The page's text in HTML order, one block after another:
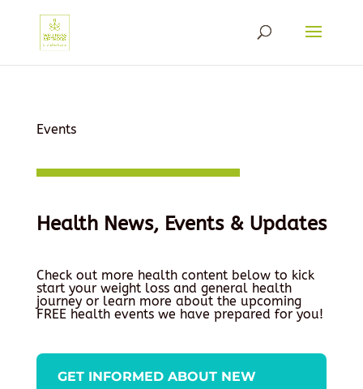
Events
Health News, Events & Updates
Check out more health content below to kick
start your weight loss and general health
journey or learn more about the upcoming
FREE health events we have prepared for you!
GET INFORMED ABOUT NEW